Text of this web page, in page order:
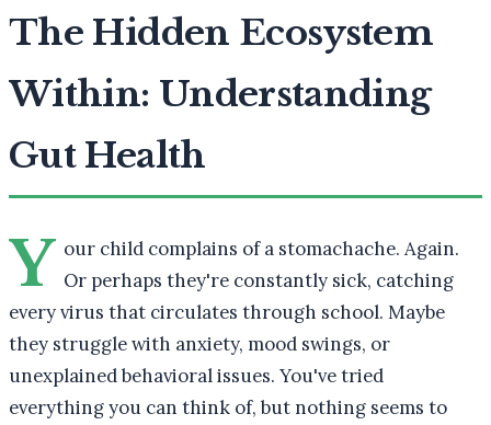
The Hidden Ecosystem
Within: Understanding
Gut Health
Y our child complains of a stomachache. Again.
Or perhaps they're constantly sick, catching
every virus that circulates through school. Maybe
they struggle with anxiety, mood swings, or
unexplained behavioral issues. You've tried
everything you can think of, but nothing seems to